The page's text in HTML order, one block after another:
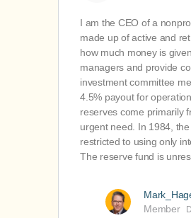
I am the CEO of a
made up of active and
how much money is
managers and provide
investment committee
4.5% payout for
reserves come primarily
urgent need. In 1984,
restricted to using only
The reserve fund is
Member